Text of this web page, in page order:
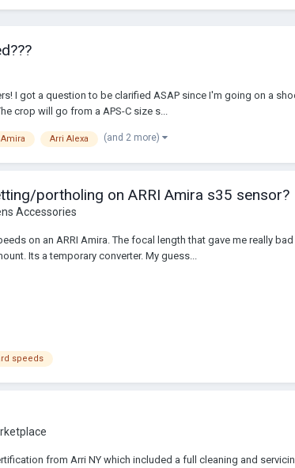
I got a question to be clarified ASAP since I'm going on a
crop will go from a APS-C size s...
Arri Alexa (and 2 more)
portholing on ARRI Amira s35 sensor?
Accessories
on an ARRI Amira. The focal length that gave me really
Its a temporary converter. My guess...
speeds
from Arri NY which included a full cleaning and